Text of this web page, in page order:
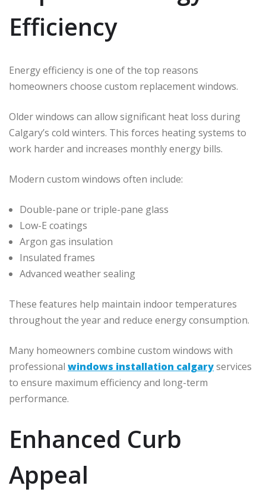
Efficiency
Energy efficiency is one of the top reasons
homeowners choose custom replacement windows.
Older windows can allow significant heat loss during
Calgary’s cold winters. This forces heating systems to
work harder and increases monthly energy bills.
Modern custom windows often include:
Double-pane or triple-pane glass
Low-E coatings
Argon gas insulation
Insulated frames
Advanced weather sealing
These features help maintain indoor temperatures
throughout the year and reduce energy consumption.
Many homeowners combine custom windows with
professional windows installation calgaryservices
to ensure maximum efficiency and long-term
performance.
Enhanced Curb
Appeal